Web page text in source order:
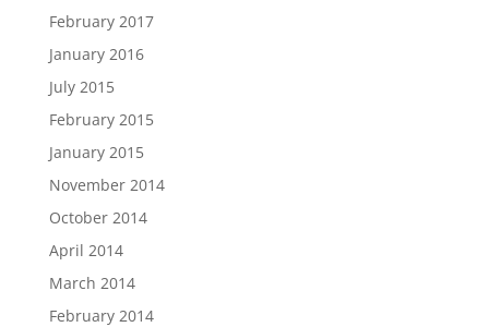
February 2017
January 2016
July 2015
February 2015
January 2015
November 2014
October 2014
April 2014
March 2014
February 2014